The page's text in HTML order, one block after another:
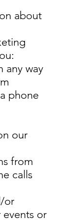
about
any way
phone
our
from
calls
or
or